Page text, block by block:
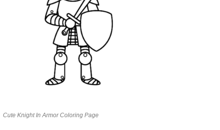
Cute Knight In Armor Coloring Page